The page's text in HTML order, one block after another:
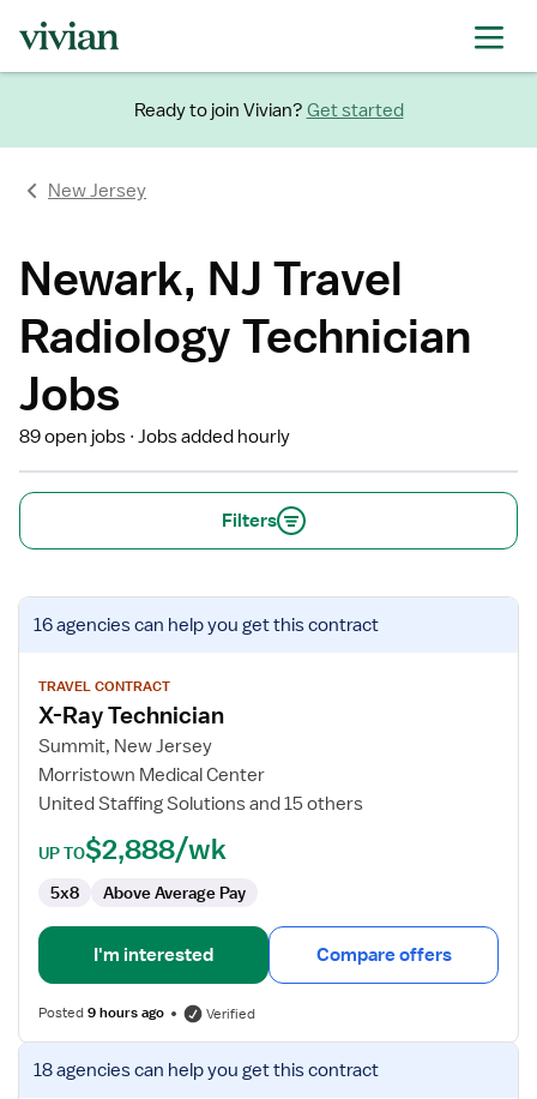
Ready to join Vivian? Get started
New Jersey
Newark, NJ Travel
Radiology Technician
Jobs
89 open jobs Jobs added hourly
Filters
View
job
for
Ray
Technician
16 agenciescan help you get this contract
TRAVEL CONTRACT
X-Ray Technician
Summit, New Jersey
Morristown Medical Center
United Staffing Solutions and 15 others
UP TO$2,888/wk
5x8 Above Average Pay
I'm interested Compare offers
Posted9 hours ago Verified
View
job
18 agenciescan help you get this contract